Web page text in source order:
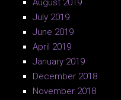
August 2019
July 2019
June 2019
April 2019
January 2019
December 2018
November 2018